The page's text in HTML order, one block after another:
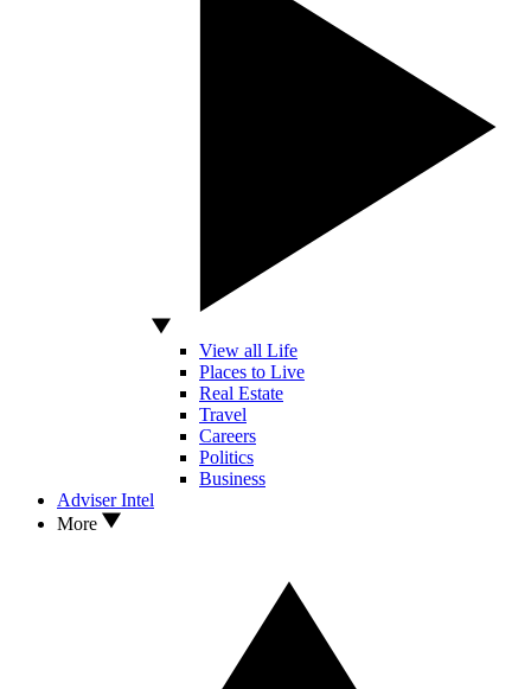
View all Life
Places to Live
Real Estate
Travel
Careers
Politics
Business
Adviser Intel
More